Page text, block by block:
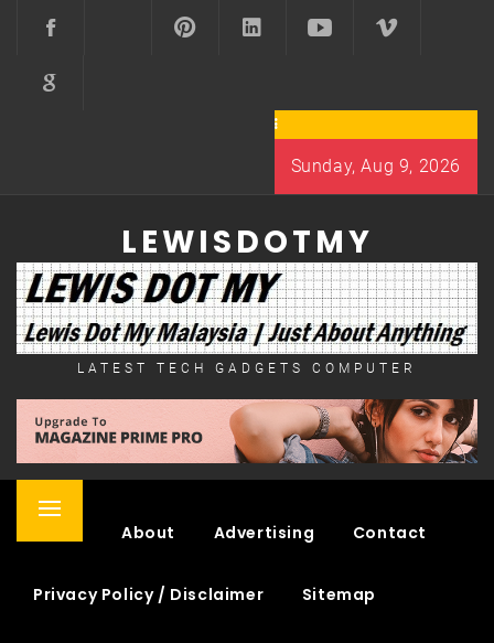
content
Sunday, Aug 9, 2026
LEWISDOTMY
LATEST TECH GADGETS COMPUTER
Primary
About Advertising Contact
Privacy Policy / Disclaimer Sitemap